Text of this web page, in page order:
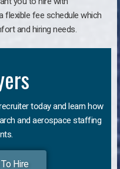
flexible fee schedule which
and hiring needs.
today and learn how
and aerospace staffing
Hire